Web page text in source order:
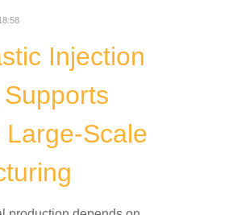
Injection
Large-Scale